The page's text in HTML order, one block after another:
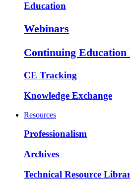
Education
Webinars
Continuing Education
CE Tracking
Knowledge Exchange
Resources
Professionalism
Archives
Technical Resource